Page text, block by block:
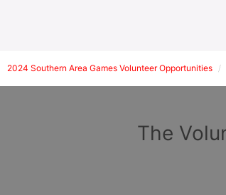
2024 Southern Area Games Volunteer Opportunities
The